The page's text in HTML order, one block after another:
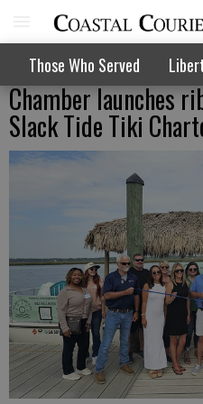
Those Who Served
Chamber launches
Slack Tide Tiki